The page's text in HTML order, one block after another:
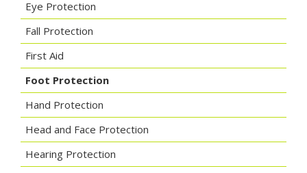
Eye Protection
Fall Protection
First Aid
Foot Protection
Hand Protection
Head and Face Protection
Hearing Protection